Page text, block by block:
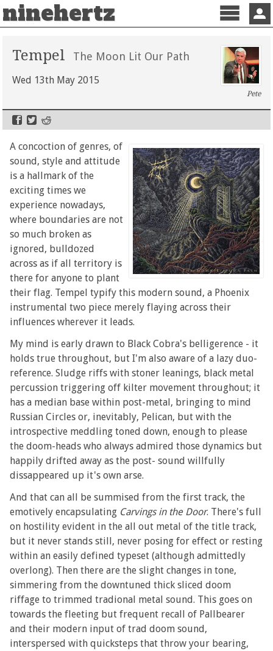
ninehertz
Menu
Tempel The Moon Lit Our Path
Wed 13th May 2015
Pete
A concoction of genres, of
sound, style and attitude
is a hallmark of the
exciting times we
experience nowadays,
where boundaries are not
so much broken as
ignored, bulldozed
across as if all territory is
there for anyone to plant
their flag. Tempel typify this modern sound, a Phoenix
instrumental two piece merely flaying across their
influences wherever it leads.
My mind is early drawn to Black Cobra's belligerence - it
holds true throughout, but I'm also aware of a lazy duo-
reference. Sludge riffs with stoner leanings, black metal
percussion triggering off kilter movement throughout; it
has a median base within post-metal, bringing to mind
Russian Circles or, inevitably, Pelican, but with the
introspective meddling toned down, enough to please
the doom-heads who always admired those dynamics but
happily drifted away as the post- sound willfully
dissappeared up it's own arse.
And that can all be summised from the first track, the
emotively encapsulating Carvings in the Door. There's full
on hostility evident in the all out metal of the title track,
but it never stands still, never posing for effect or resting
within an easily defined typeset (although admittedly
overlong). Then there are the slight changes in tone,
simmering from the downtuned thick sliced doom
riffage to trimmed tradional metal sound. This goes on
towards the fleeting but frequent recall of Pallbearer
and their modern input of trad doom sound,
interspersed with quicksteps that throw your bearing,